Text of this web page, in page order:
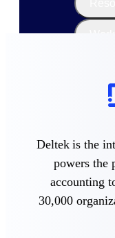
Deltek is the
powers the
accounting
30,000